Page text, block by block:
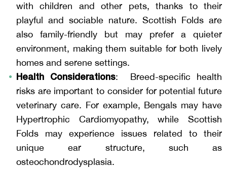
with children and other pets, thanks to their
playful and sociable nature. Scottish Folds are
also family-friendly but may prefer a quieter
environment, making them suitable for both lively
homes and serene settings.
Health Considerations: Breed-specific health
risks are important to consider for potential future
veterinary care. For example, Bengals may have
Hypertrophic Cardiomyopathy, while Scottish
Folds may experience issues related to their
unique ear structure, such as
osteochondrodysplasia.